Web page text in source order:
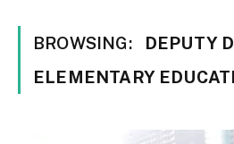
BROWSING:
DEPUTY
ELEMENTARY